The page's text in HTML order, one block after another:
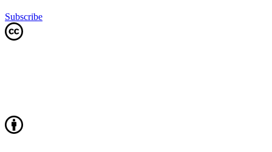
Subscribe